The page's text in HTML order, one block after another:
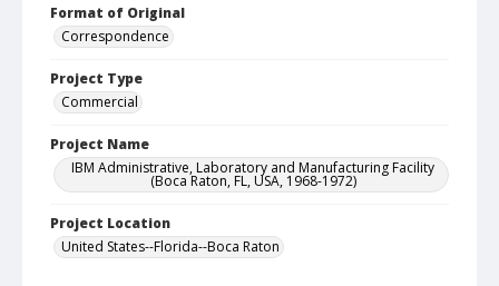
Format of Original
Correspondence
Project Type
Commercial
Project Name
IBM Administrative, Laboratory and Manufacturing Facility
(Boca Raton, FL, USA, 1968-1972)
Project Location
United States--Florida--Boca Raton